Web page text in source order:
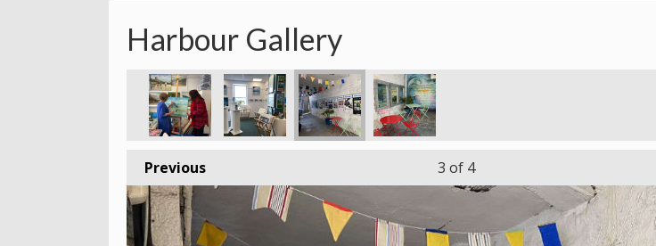
Harbour Gallery
Previous 3 of 4